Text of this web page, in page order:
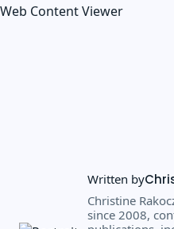
Web Content Viewer
Written by
Christine
since 2008,